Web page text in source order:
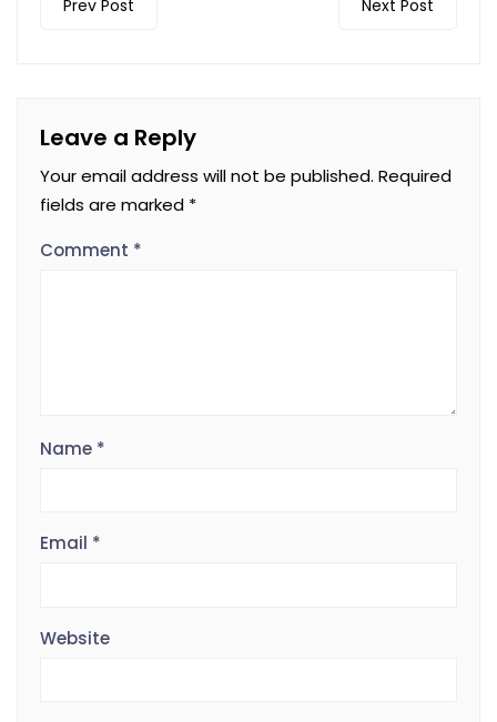
Prev Post Next Post
Leave a Reply
Your email address will not be published. Required
fields are marked *
Comment *
Name *
Email *
Website